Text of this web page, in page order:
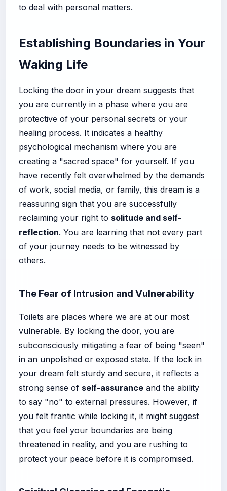
to deal with personal matters.
Establishing Boundaries in Your
Waking Life
Locking the door in your dream suggests that
you are currently in a phase where you are
protective of your personal secrets or your
healing process. It indicates a healthy
psychological mechanism where you are
creating a "sacred space" for yourself. If you
have recently felt overwhelmed by the demands
of work, social media, or family, this dream is a
reassuring sign that you are successfully
reclaiming your right to solitude and self-
reflection. You are learning that not every part
of your journey needs to be witnessed by
others.
The Fear of Intrusion and Vulnerability
Toilets are places where we are at our most
vulnerable. By locking the door, you are
subconsciously mitigating a fear of being "seen"
in an unpolished or exposed state. If the lock in
your dream felt sturdy and secure, it reflects a
strong sense of self-assurance and the ability
to say "no" to external pressures. However, if
you felt frantic while locking it, it might suggest
that you feel your boundaries are being
threatened in reality, and you are rushing to
protect your peace before it is compromised.